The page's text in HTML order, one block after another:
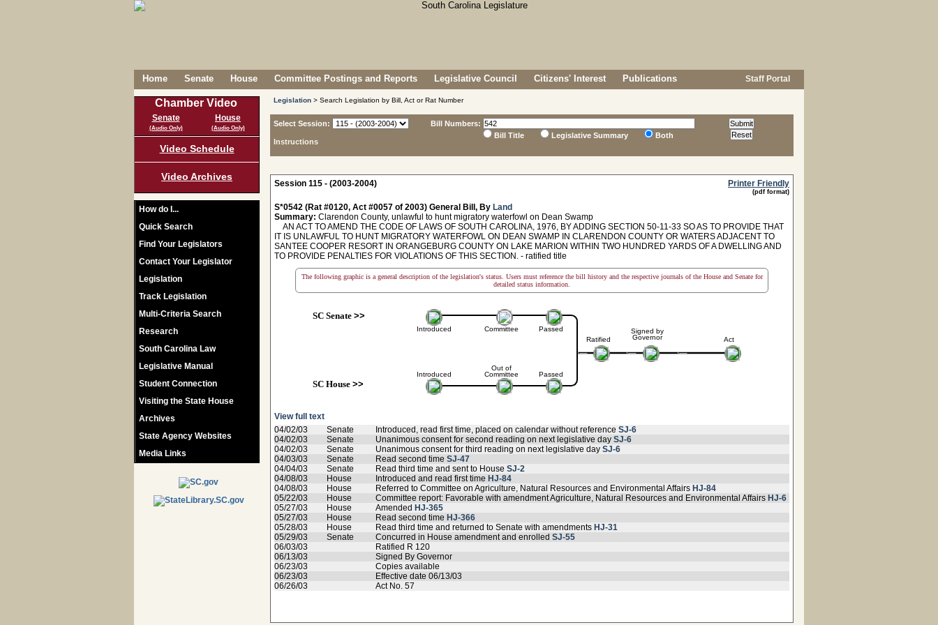
Home Senate House Committee Postings and Reports Legislative Council Citizens' Interest Publications Staff Portal
Chamber Video
Senate
(Audio Only)
House
(Audio Only)
Video Schedule
Video Archives
How do I...
Quick Search
Find Your Legislators
Contact Your Legislator
Legislation
Track Legislation
Multi-Criteria Search
Research
South Carolina Law
Legislative Manual
Student Connection
Visiting the State House
Archives
State Agency Websites
Media Links
Legislation > Search Legislation by Bill, Act or Rat Number
Select Session:
Instructions
Bill Numbers:
Bill Title
Legislative Summary Both
Session 115 - (2003-2004) Printer Friendly
(pdf format)
S*0542 (Rat #0120, Act #0057 of 2003) General Bill, By Land
Summary: Clarendon County, unlawful to hunt migratory waterfowl on Dean Swamp
AN ACT TO AMEND THE CODE OF LAWS OF SOUTH CAROLINA, 1976, BY ADDING SECTION 50-11-33 SO AS TO PROVIDE THAT
IT IS UNLAWFUL TO HUNT MIGRATORY WATERFOWL ON DEAN SWAMP IN CLARENDON COUNTY OR WATERS ADJACENT TO
SANTEE COOPER RESORT IN ORANGEBURG COUNTY ON LAKE MARION WITHIN TWO HUNDRED YARDS OF A DWELLING AND
TO PROVIDE PENALTIES FOR VIOLATIONS OF THIS SECTION. - ratified title
The following graphic is a general description of the legislation's status. Users must reference the bill history and the respective journals of the House and Senate for
detailed status information.
SC Senate>>
Introduced
Introduced
SC House>>
Committee
Out of
Committee
Passed
Passed
Ratified
Signed by
Governor
Act
View full text
04/02/03
Senate Introduced, read first time, placed on calendar without reference SJ-6
04/02/03
Senate Unanimous consent for second reading on next legislative day SJ-6
04/02/03
Senate Unanimous consent for third reading on next legislative day SJ-6
04/03/03
Senate Read second time SJ-47
04/04/03
Senate Read third time and sent to House SJ-2
04/08/03
House Introduced and read first time HJ-84
04/08/03
House Referred to Committee on Agriculture, Natural Resources and Environmental Affairs HJ-84
05/22/03
House Committee report: Favorable with amendment Agriculture, Natural Resources and Environmental Affairs HJ-6
05/27/03
House Amended HJ-365
05/27/03
House Read second time HJ-366
05/28/03
House Read third time and returned to Senate with amendments HJ-31
05/29/03
Senate Concurred in House amendment and enrolled SJ-55
06/03/03
Ratified R 120
06/13/03
Signed By Governor
06/23/03
Copies available
06/23/03
Effective date 06/13/03
06/26/03
Act No. 57